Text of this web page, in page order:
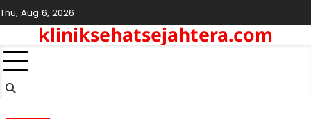
Skip
to
content
Thu, Aug 6, 2026
kliniksehatsejahtera.com